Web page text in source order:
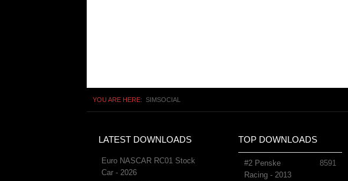
YOU ARE HERE: SIMSOCIAL
LATEST DOWNLOADS
Euro NASCAR RC01 Stock
Car - 2026
TOP DOWNLOADS
#2 Penske
Racing - 2013
8591